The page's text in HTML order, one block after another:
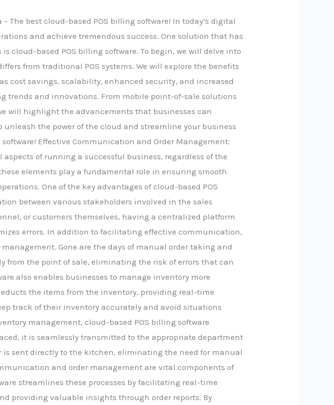
The best cloud-based POS billing software! In today’s digital
and achieve tremendous success. One solution that has
cloud-based POS billing software. To begin, we will delve into
from traditional POS systems. We will explore the benefits
cost savings, scalability, enhanced security, and increased
trends and innovations. From mobile point-of-sale solutions
will highlight the advancements that businesses can
the power of the cloud and streamline your business
Effective Communication and Order Management:
of running a successful business, regardless of the
elements play a fundamental role in ensuring smooth
One of the key advantages of cloud-based POS
between various stakeholders involved in the sales
or customers themselves, having a centralized platform
errors. In addition to facilitating effective communication,
Gone are the days of manual order taking and
from the point of sale, eliminating the risk of errors that can
also enables businesses to manage inventory more
the items from the inventory, providing real-time
track of their inventory accurately and avoid situations
management, cloud-based POS billing software
it is seamlessly transmitted to the appropriate department
is sent directly to the kitchen, eliminating the need for manual
and order management are vital components of
streamlines these processes by facilitating real-time
providing valuable insights through order reports. By